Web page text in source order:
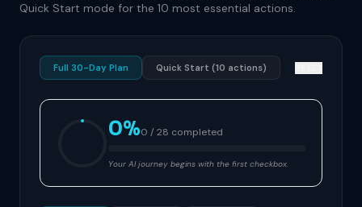
Quick Start mode for the 10 most essential actions.
Full 30-Day Plan Quick Start (10 actions)
0%0 / 28 completed
Your AI journey begins with the first checkbox.